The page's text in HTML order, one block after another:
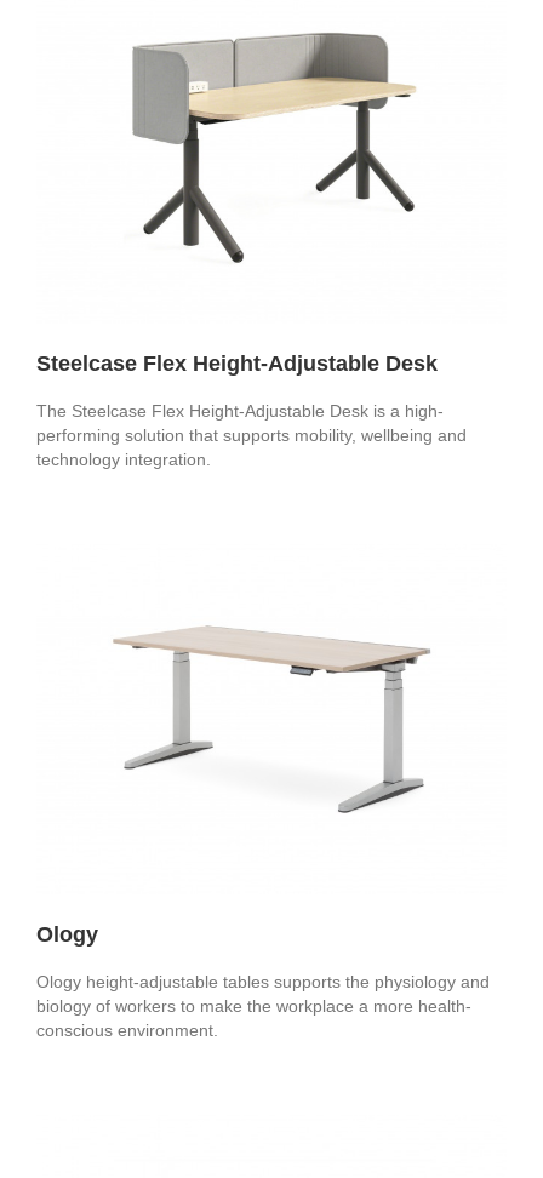
Steelcase Flex Height-Adjustable Desk
The Steelcase Flex Height-Adjustable Desk is a high-
performing solution that supports mobility, wellbeing and
technology integration.
Ology
Ology height-adjustable tables supports the physiology and
biology of workers to make the workplace a more health-
conscious environment.